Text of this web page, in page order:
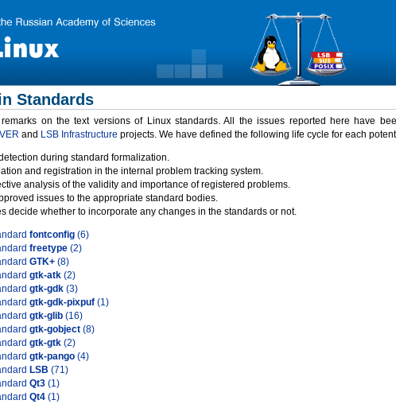
Standards
on the text versions of Linux standards. All the issues reported here have
and LSB Infrastructure projects. We have defined the following life cycle for each
during standard formalization.
and registration in the internal problem tracking system.
analysis of the validity and importance of registered problems.
issues to the appropriate standard bodies.
decide whether to incorporate any changes in the standards or not.
fontconfig (6)
freetype (2)
GTK+ (8)
gtk-atk (2)
gtk-gdk (3)
gtk-gdk-pixpuf (1)
gtk-glib (16)
gtk-gobject (8)
gtk-gtk (2)
gtk-pango (4)
LSB (71)
Qt3 (1)
Qt4 (1)